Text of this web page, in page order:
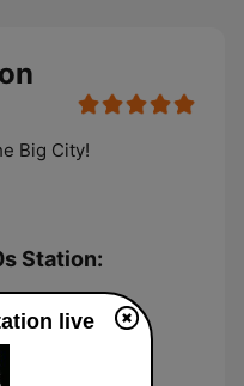
Big City!
Station:
live